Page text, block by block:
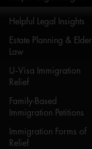
Helpful Legal Insights
Estate Planning & Elder
Law
U‑Visa Immigration
Relief
Family-Based
Immigration Petitions
Immigration Forms of
Relief